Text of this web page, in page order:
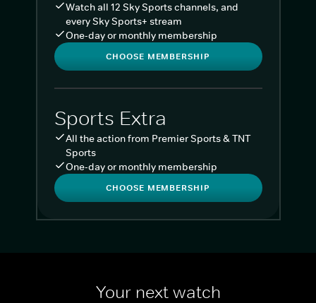
Watch all 12 Sky Sports channels, and
every Sky Sports+ stream
One-day or monthly membership
CHOOSE MEMBERSHIP
Sports Extra
All the action from Premier Sports & TNT
Sports
One-day or monthly membership
CHOOSE MEMBERSHIP
Your next watch